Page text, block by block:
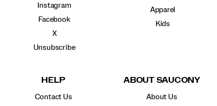
Instagram
Facebook
X
Unsubscribe
Apparel
Kids
HELP
Contact Us
ABOUT SAUCONY
About Us